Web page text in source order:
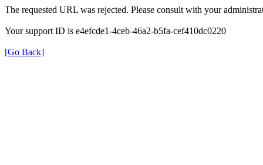
The requested URL was rejected. Please consult with your
Your support ID is e4efcde1-4ceb-46a2-b5fa-cef410dc0220
[Go Back]